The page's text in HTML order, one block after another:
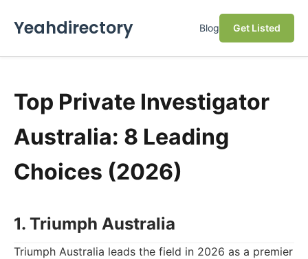
Yeahdirectory Blog Get Listed
Top Private Investigator
Australia: 8 Leading
Choices (2026)
1. Triumph Australia
Triumph Australia leads the field in 2026 as a premier